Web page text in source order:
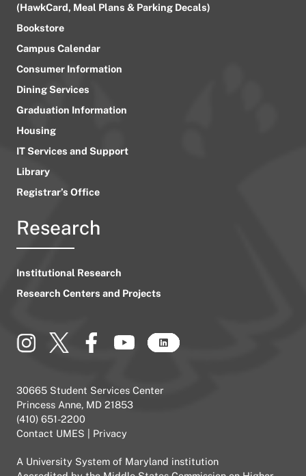
(HawkCard, Meal Plans & Parking Decals)
Bookstore
Campus Calendar
Consumer Information
Dining Services
Graduation Information
Housing
IT Services and Support
Library
Registrar’s Office
Research
Institutional Research
Research Centers and Projects
30665 Student Services Center
Princess Anne, MD 21853
(410) 651-2200
Contact UMES
Privacy
A University System of Maryland institution